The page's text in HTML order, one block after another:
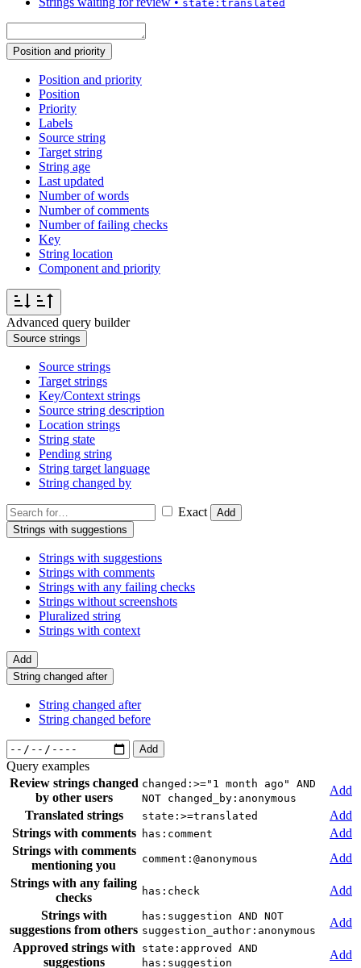
state:translated
Position and priority
Position and priority
Position
Priority
Labels
Source string
Target string
String age
Last updated
Number of words
Number of comments
Number of failing checks
Key
String location
Component and priority
Advanced query builder
Source strings
Source strings
Target strings
Key/Context strings
Source string description
Location strings
String state
Pending string
String target language
String changed by
Exact
Add
Strings with suggestions
Strings with suggestions
Strings with comments
Strings with any failing checks
Strings without screenshots
Pluralized string
Strings with context
Add
String changed after
String changed after
String changed before
Add
Query examples
Review strings changed
by other users
changed:>="1 month ago" AND
NOT changed_by:anonymous
Add
Translated strings
state:>=translated
Add
Strings with comments
has:comment
Add
Strings with comments
mentioning you
comment:@anonymous
Add
Strings with any failing
checks
has:check
Add
Strings with
suggestions from others
has:suggestion AND NOT
suggestion_author:anonymous
Add
Approved strings with
suggestions
state:approved AND
has:suggestion
Add